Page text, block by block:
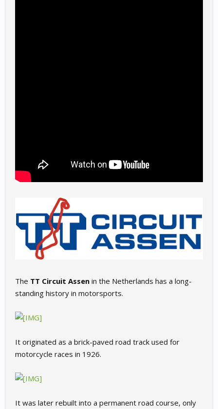
The TT Circuit Assen in the Netherlands has a long-
standing history in motorsports.
It originated as a brick-paved road track used for
motorcycle races in 1926.
It was later rebuilt into a permanent road course, only